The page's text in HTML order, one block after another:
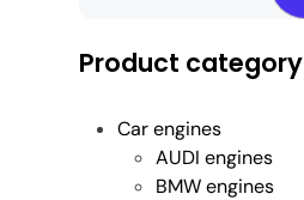
Product category
Car engines
AUDI engines
BMW engines